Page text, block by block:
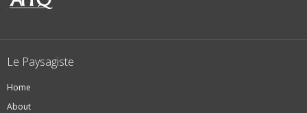
Le Paysagiste
Home
About